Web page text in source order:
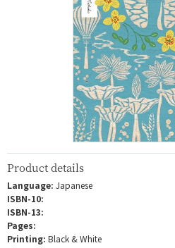
Product details
Language: Japanese
ISBN-10:
ISBN-13:
Pages:
Printing: Black & White